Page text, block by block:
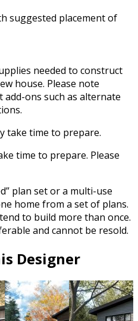
suggested placement of
needed to construct
house. Please note
ons such as alternate
take time to prepare.
time to prepare. Please
plan set or a multi-use
home from a set of plans.
to build more than once.
and cannot be resold.
Designer